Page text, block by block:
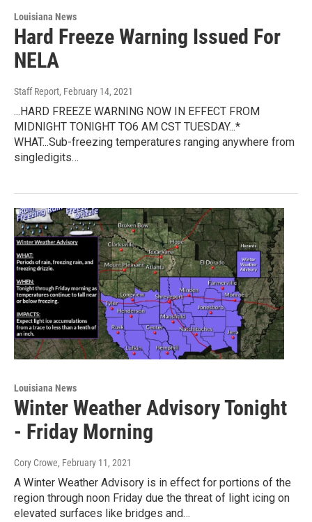
Louisiana News
Hard Freeze Warning Issued For
NELA
Staff Report, February 14, 2021
...HARD FREEZE WARNING NOW IN EFFECT FROM
MIDNIGHT TONIGHT TO6 AM CST TUESDAY...*
WHAT...Sub-freezing temperatures ranging anywhere from
singledigits…
Louisiana News
Winter Weather Advisory Tonight
- Friday Morning
Cory Crowe, February 11, 2021
A Winter Weather Advisory is in effect for portions of the
region through noon Friday due the threat of light icing on
elevated surfaces like bridges and…